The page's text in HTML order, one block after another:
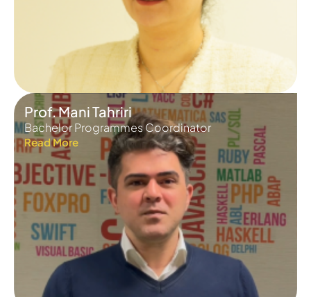
Prof. Mani Tahriri
Bachelor Programmes Coordinator
Read More